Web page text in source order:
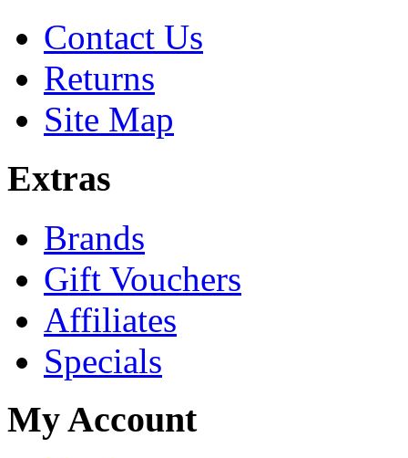
Contact Us
Returns
Site Map
Extras
Brands
Gift Vouchers
Affiliates
Specials
My Account